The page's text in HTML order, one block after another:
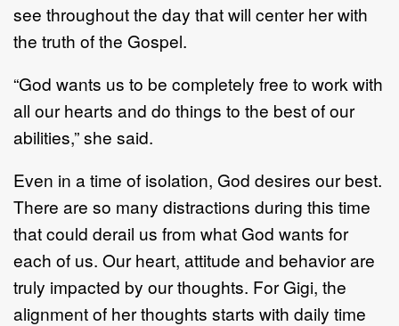
see throughout the day that will center her with
the truth of the Gospel.
“God wants us to be completely free to work with
all our hearts and do things to the best of our
abilities,” she said.
Even in a time of isolation, God desires our best.
There are so many distractions during this time
that could derail us from what God wants for
each of us. Our heart, attitude and behavior are
truly impacted by our thoughts. For Gigi, the
alignment of her thoughts starts with daily time